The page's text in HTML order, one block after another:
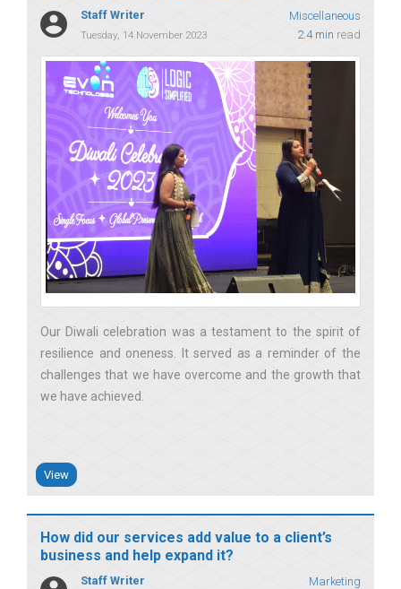
Staff Writer Miscellaneous
Tuesday, 14 November 2023 2.4 min read
Our Diwali celebration was a testament to the spirit of
resilience and oneness. It served as a reminder of the
challenges that we have overcome and the growth that
we have achieved
View
How did our services add value to a client’s
business and help expand it?
Staff Writer Marketing